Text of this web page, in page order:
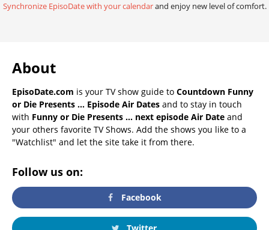
Synchronize EpisoDate with your calendarand enjoy new level of comfort.
About
EpisoDate.com is your TV show guide to Countdown Funny
or Die Presents ... Episode Air Dates and to stay in touch
with Funny or Die Presents ... next episode Air Date and
your others favorite TV Shows. Add the shows you like to a
"Watchlist" and let the site take it from there.
Follow us on:
Facebook
Twitter